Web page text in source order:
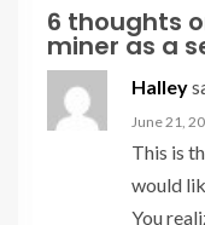
6 thoughts
miner as a
Halley
June 21,
This is
would
You